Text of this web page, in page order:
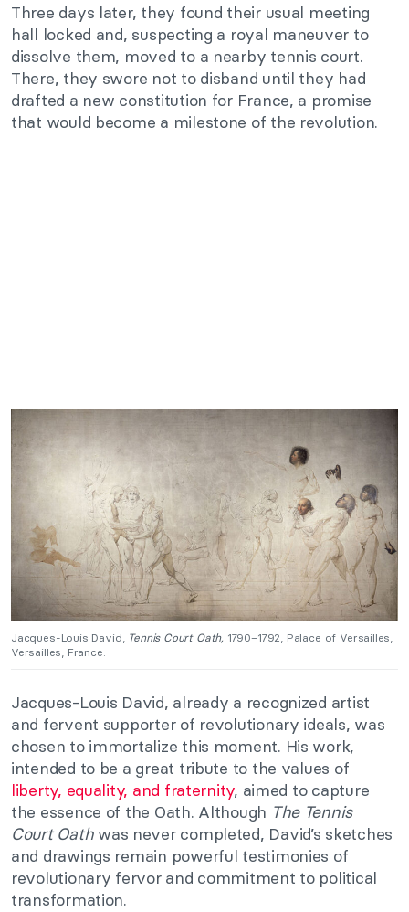
Three days later, they found their usual meeting
hall locked and, suspecting a royal maneuver to
dissolve them, moved to a nearby tennis court.
There, they swore not to disband until they had
drafted a new constitution for France, a promise
that would become a milestone of the revolution.
Jacques-Louis David, Tennis Court Oath, 1790–1792, Palace of Versailles,
Versailles, France.
Jacques-Louis David, already a recognized artist
and fervent supporter of revolutionary ideals, was
chosen to immortalize this moment. His work,
intended to be a great tribute to the values of
liberty, equality, and fraternity, aimed to capture
the essence of the Oath. Although The Tennis
Court Oathwas never completed, David’s sketches
and drawings remain powerful testimonies of
revolutionary fervor and commitment to political
transformation.